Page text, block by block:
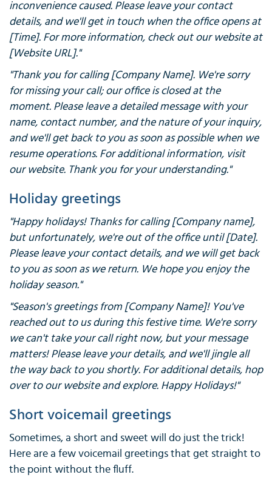
inconvenience caused. Please leave your contact
details, and we'll get in touch when the office opens at
[Time]. For more information, check out our website at
[Website URL]."
"Thank you for calling [Company Name]. We're sorry
for missing your call; our office is closed at the
moment. Please leave a detailed message with your
name, contact number, and the nature of your inquiry,
and we'll get back to you as soon as possible when we
resume operations. For additional information, visit
our website. Thank you for your understanding."
Holiday greetings
"Happy holidays! Thanks for calling [Company name],
but unfortunately, we're out of the office until [Date].
Please leave your contact details, and we will get back
to you as soon as we return. We hope you enjoy the
holiday season."
"Season's greetings from [Company Name]! You've
reached out to us during this festive time. We're sorry
we can't take your call right now, but your message
matters! Please leave your details, and we'll jingle all
the way back to you shortly. For additional details, hop
over to our website and explore. Happy Holidays!"
Short voicemail greetings
Sometimes, a short and sweet will do just the trick!
Here are a few voicemail greetings that get straight to
the point without the fluff.